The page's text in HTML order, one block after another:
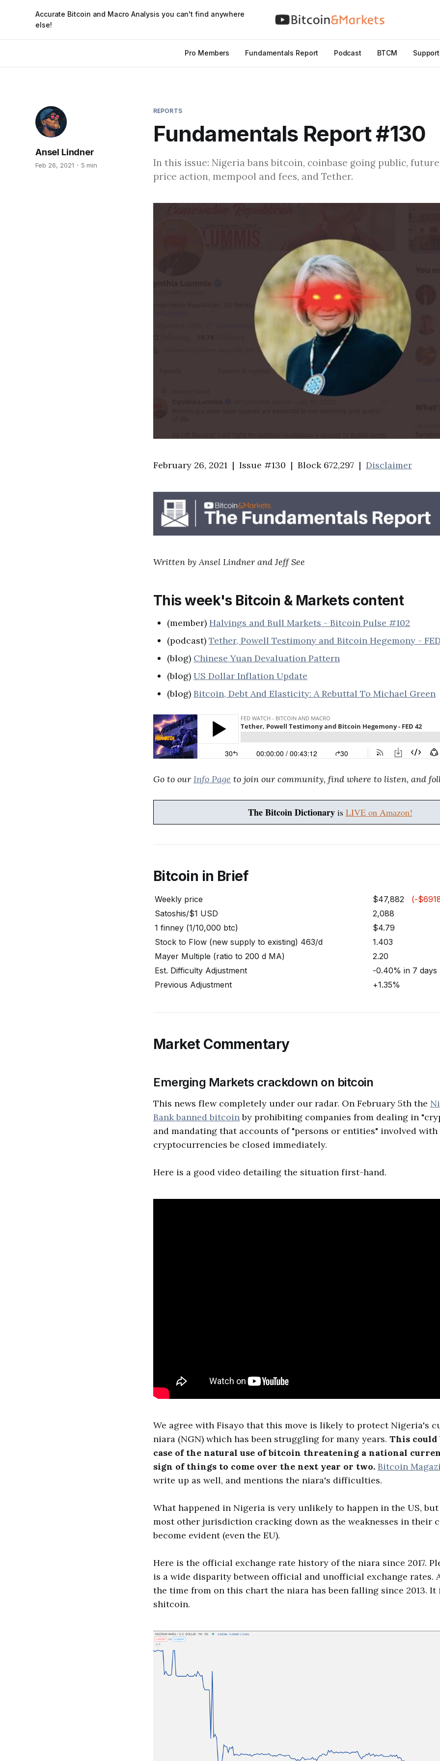
Accurate Bitcoin and Macro Analysis you can't find anywhere
else!
Pro Members Fundamentals Report Podcast BTCM Support
REPORTS
Fundamentals Report #130
Ansel Lindner
Feb 26, 2021 5 min
In this issue: Nigeria bans bitcoin, coinbase going public,
price action, mempool and fees, and Tether.
February 26, 2021 | Issue #130 | Block 672,297 | Disclaimer
Written by Ansel Lindner and Jeff See
This week's Bitcoin & Markets content
(member) Halvings and Bull Markets - Bitcoin Pulse #102
(podcast) Tether, Powell Testimony and Bitcoin Hegemony -
(blog) Chinese Yuan Devaluation Pattern
(blog) US Dollar Inflation Update
(blog) Bitcoin, Debt And Elasticity: A Rebuttal To Michael Green
Go to our Info Page to join our community, find where to listen, and
The Bitcoin Dictionaryis LIVE on Amazon!
Bitcoin in Brief
Weekly price $47,882 (-
Satoshis/$1 USD
2,088
1 finney (1/10,000 btc)
$4.79
Stock to Flow (new supply to existing) 463/d
1.403
Mayer Multiple (ratio to 200 d MA)
2.20
Est. Difficulty Adjustment
-0.40% in 7 days
Previous Adjustment
+1.35%
Market Commentary
Emerging Markets crackdown on bitcoin
This news flew completely under our radar. On February 5th the
Bank banned bitcoinby prohibiting companies from dealing in
and mandating that accounts of "persons or entities" involved with
cryptocurrencies be closed immediately.
Here is a good video detailing the situation first-hand.
We agree with Fisayo that this move is likely to protect Nigeria's
niara (NGN) which has been struggling for many years. This
case of the natural use of bitcoin threatening a national
sign of things to come over the next year or two. Bitcoin
write up as well, and mentions the niara's difficulties.
What happened in Nigeria is very unlikely to happen in the US, but
most other jurisdiction cracking down as the weaknesses in their
become evident (even the EU).
Here is the official exchange rate history of the niara since 2017.
is a wide disparity between official and unofficial exchange rates.
the time from on this chart the niara has been falling since 2013. It
shitcoin.